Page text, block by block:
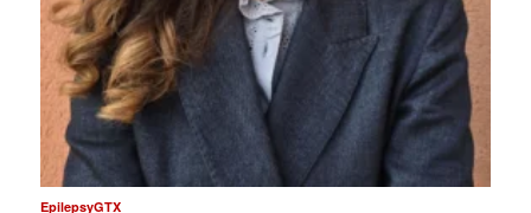
EpilepsyGTX